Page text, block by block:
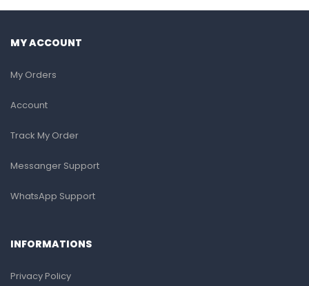
MY ACCOUNT
My Orders
Account
Track My Order
Messanger Support
WhatsApp Support
INFORMATIONS
Privacy Policy